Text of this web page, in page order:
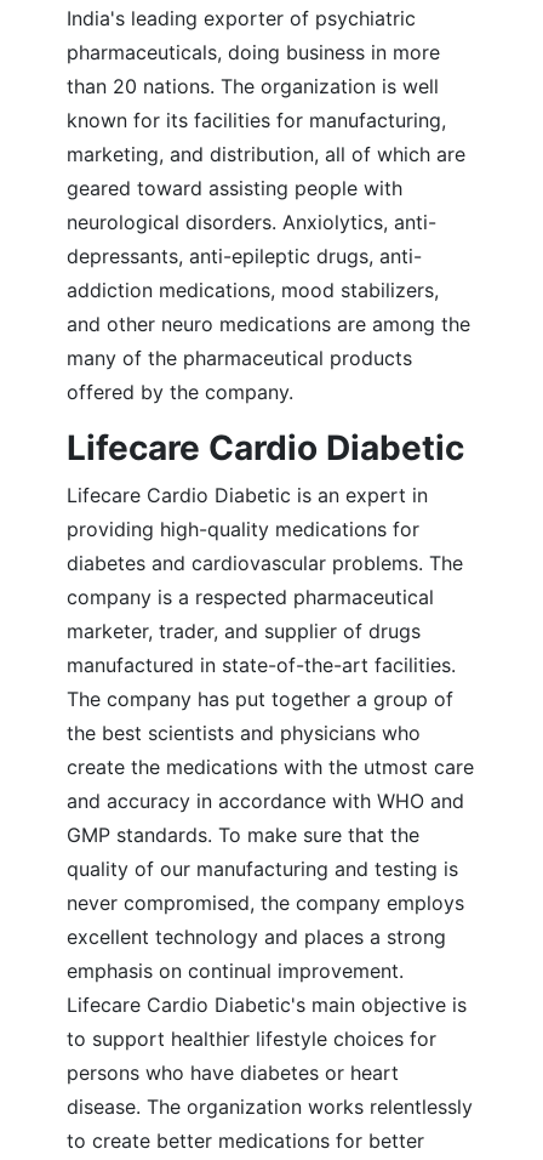
India's leading exporter of psychiatric
pharmaceuticals, doing business in more
than 20 nations. The organization is well
known for its facilities for manufacturing,
marketing, and distribution, all of which are
geared toward assisting people with
neurological disorders. Anxiolytics, anti-
depressants, anti-epileptic drugs, anti-
addiction medications, mood stabilizers,
and other neuro medications are among the
many of the pharmaceutical products
offered by the company.
Lifecare Cardio Diabetic
Lifecare Cardio Diabetic is an expert in
providing high-quality medications for
diabetes and cardiovascular problems. The
company is a respected pharmaceutical
marketer, trader, and supplier of drugs
manufactured in state-of-the-art facilities.
The company has put together a group of
the best scientists and physicians who
create the medications with the utmost care
and accuracy in accordance with WHO and
GMP standards. To make sure that the
quality of our manufacturing and testing is
never compromised, the company employs
excellent technology and places a strong
emphasis on continual improvement.
Lifecare Cardio Diabetic's main objective is
to support healthier lifestyle choices for
persons who have diabetes or heart
disease. The organization works relentlessly
to create better medications for better